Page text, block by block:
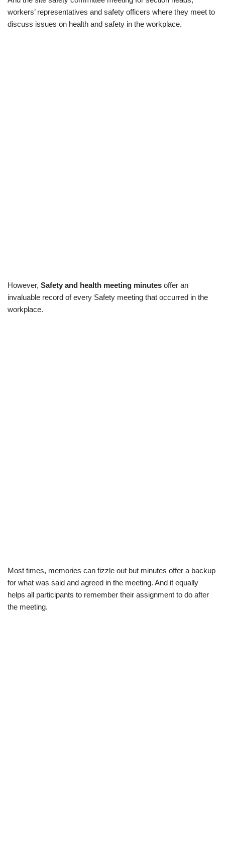
workers’ representatives and safety officers where they meet to
discuss issues on health and safety in the workplace.
However, Safety and health meeting minutes offer an
invaluable record of every Safety meeting that occurred in the
workplace.
Most times, memories can fizzle out but minutes offer a backup
for what was said and agreed in the meeting. And it equally
helps all participants to remember their assignment to do after
the meeting.